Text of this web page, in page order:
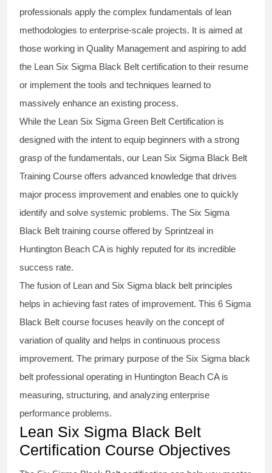
professionals apply the complex fundamentals of lean
methodologies to enterprise-scale projects. It is aimed at
those working in Quality Management and aspiring to add
the Lean Six Sigma Black Belt certification to their resume
or implement the tools and techniques learned to
massively enhance an existing process.
While the Lean Six Sigma Green Belt Certification is
designed with the intent to equip beginners with a strong
grasp of the fundamentals, our Lean Six Sigma Black Belt
Training Course offers advanced knowledge that drives
major process improvement and enables one to quickly
identify and solve systemic problems. The Six Sigma
Black Belt training course offered by Sprintzeal in
Huntington Beach CA is highly reputed for its incredible
success rate.
The fusion of Lean and Six Sigma black belt principles
helps in achieving fast rates of improvement. This 6 Sigma
Black Belt course focuses heavily on the concept of
variation of quality and helps in continuous process
improvement. The primary purpose of the Six Sigma black
belt professional operating in Huntington Beach CA is
measuring, structuring, and analyzing enterprise
performance problems.
Lean Six Sigma Black Belt
Certification Course Objectives